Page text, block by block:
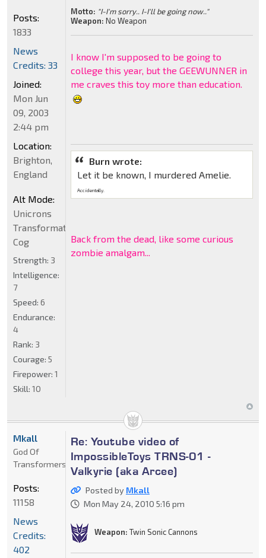
Motto: "I-I'm sorry.. I-I'll be going now.."
Weapon: No Weapon
I know I'm supposed to be going to
college this year, but the GEEWUNNER in
me craves this toy more than education.
Burn wrote:
Let it be known, I murdered Amelie.
Accidentally.
Back from the dead, like some curious
zombie amalgam...
Posts:
1833
News
Credits: 33
Joined:
Mon Jun
09, 2003
2:44 pm
Location:
Brighton,
England
Alt Mode:
Unicrons
Transformation
Cog
Strength: 3
Intelligence:
7
Speed: 6
Endurance:
4
Rank: 3
Courage: 5
Firepower: 1
Skill: 10
Re: Youtube video of
ImpossibleToys TRNS-01 -
Valkyrie (aka Arcee)
Posted by Mkall
Mon May 24, 2010 5:16 pm
Weapon: Twin Sonic Cannons
Mkall
God Of
Transformers
Posts:
11158
News
Credits:
402